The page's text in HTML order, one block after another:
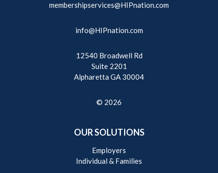
membershipservices@HIPnation.com
info@HIPnation.com
12540 Broadwell Rd
Suite 2201
Alpharetta GA 30004
© 2026
OUR SOLUTIONS
Employers
Individual & Families